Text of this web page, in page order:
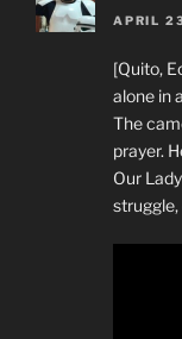
APRIL
[Quito,
alone in
The
prayer.
Our
struggle,